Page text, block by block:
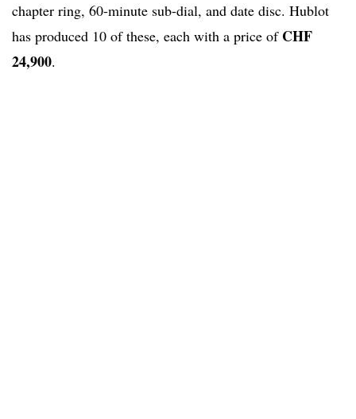
chapter ring, 60-minute sub-dial, and date disc. Hublot
has produced 10 of these, each with a price of CHF
24,900.